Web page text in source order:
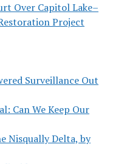
Over Capitol Lake–
Project
Surveillance Out
Can We Keep Our
Nisqually Delta, by